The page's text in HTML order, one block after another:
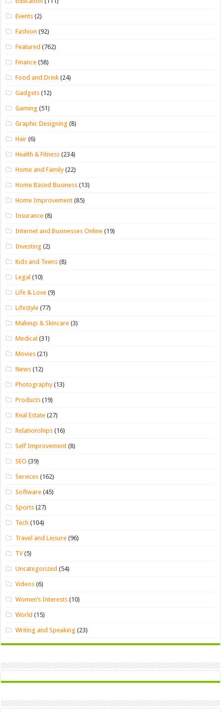
Events (2)
Fashion (92)
Featured (762)
Finance (58)
Food and Drink (24)
Gadgets (12)
Gaming (51)
Graphic Designing (8)
Hair (6)
Health & Fitness (234)
Home and Family(22)
Home Based Business (13)
Home Improvement (85)
Insurance (8)
Internet and Businesses Online (19)
Investing (2)
Kids and Teens (8)
Legal (10)
Life & Love (9)
Lifestyle (77)
Makeup & Skincare (3)
Medical (31)
Movies (21)
News (12)
Photography(13)
Products (19)
Real Estate (27)
Relationships (16)
Self Improvement (8)
SEO (39)
Services (162)
Software (45)
Sports (27)
Tech (104)
Travel and Leisure (96)
TV(5)
Uncategorized (54)
Videos (6)
Women’s Interests (10)
World (15)
Writing and Speaking (23)